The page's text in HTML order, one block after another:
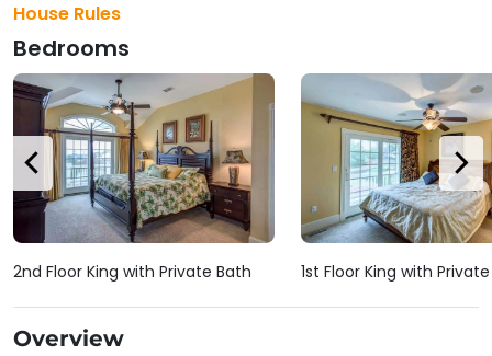
House Rules
Overview
Bedrooms
2nd Floor King with Private Bath 1st Floor King with